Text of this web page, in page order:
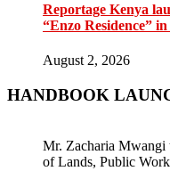
Reportage Kenya
“Enzo Residence”
August 2, 2026
HANDBOOK
Mr. Zacharia Mwangi
of Lands, Public